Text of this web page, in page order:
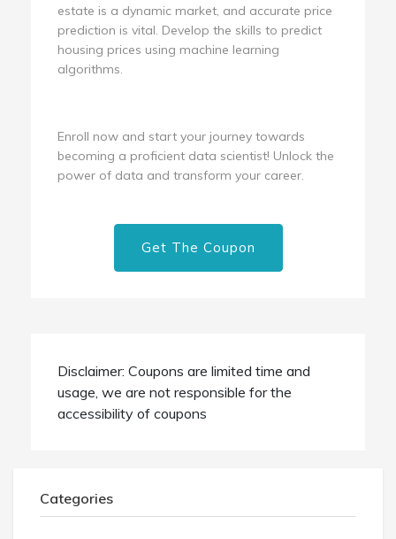
estate is a dynamic market, and accurate price
prediction is vital. Develop the skills to predict
housing prices using machine learning
algorithms.
Enroll now and start your journey towards
becoming a proficient data scientist! Unlock the
power of data and transform your career.
Get The Coupon
Disclaimer: Coupons are limited time and
usage, we are not responsible for the
accessibility of coupons
Categories